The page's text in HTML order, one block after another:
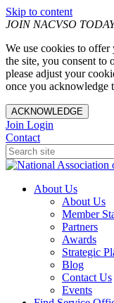
Skip to content
JOIN NACVSO
We use cookies to
the site, you consent to
please adjust your
once you acknowledge
ACKNOWLEDGE
Join Login
Contact
About Us
About Us
Member
Partners
Awards
Strategic
Blog
Contact Us
Events